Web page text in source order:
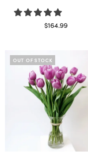
$164.99
OUT OF STOCK